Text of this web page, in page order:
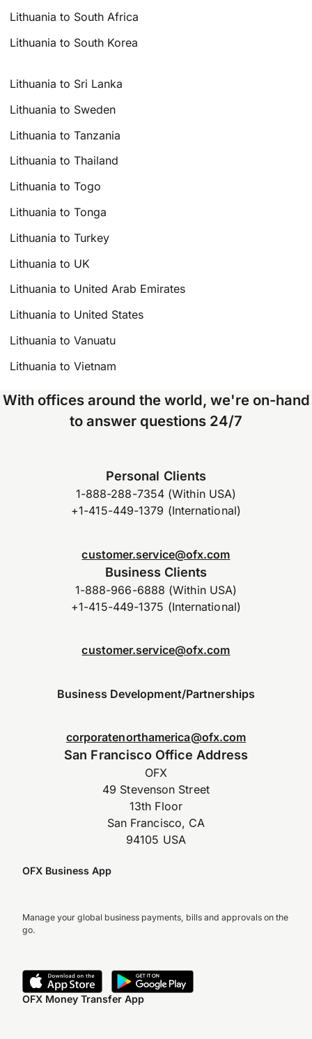
Lithuania to South Africa
Lithuania to South Korea
Lithuania to Sri Lanka
Lithuania to Sweden
Lithuania to Tanzania
Lithuania to Thailand
Lithuania to Togo
Lithuania to Tonga
Lithuania to Turkey
Lithuania to UK
Lithuania to United Arab Emirates
Lithuania to United States
Lithuania to Vanuatu
Lithuania to Vietnam
With offices around the world, we're on-hand
to answer questions 24/7
Personal Clients
1-888-288-7354 (Within USA)
+1-415-449-1379 (International)
customer.service@ofx.com
Business Clients
1-888-966-6888 (Within USA)
+1-415-449-1375 (International)
customer.service@ofx.com
Business Development/Partnerships
corporatenorthamerica@ofx.com
San Francisco Office Address
OFX
49 Stevenson Street
13th Floor
San Francisco, CA
94105 USA
OFX Business App
Manage your global business payments, bills and approvals on the
go.
OFX Money Transfer App